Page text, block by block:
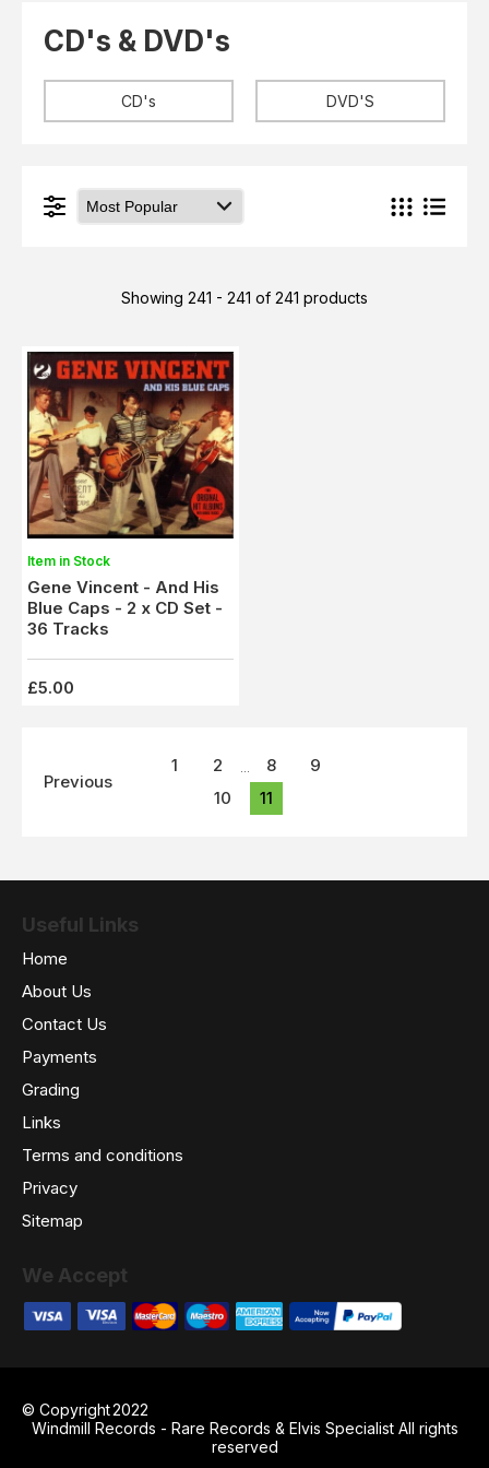
Checkout
Rarities
Singles & EP's
CD's & DVD's
CD's DVD'S
Showing 241 - 241 of 241 products
Item in Stock
Gene Vincent - And His
Blue Caps - 2 x CD Set -
36 Tracks
£5.00
Previous
1 2 8
9
10
11
Useful Links
Home
About Us
Contact Us
Payments
Grading
Links
Terms and conditions
Privacy
Sitemap
We Accept
© Copyright2022
Windmill Records - Rare Records & Elvis Specialist All rights
reserved